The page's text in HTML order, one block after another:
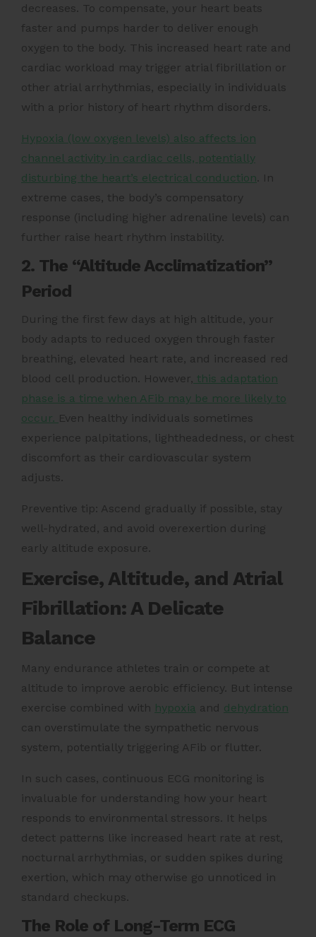
decreases. To compensate, your heart beats
faster and pumps harder to deliver enough
oxygen to the body. This increased heart rate and
cardiac workload may trigger atrial fibrillation or
other atrial arrhythmias, especially in individuals
with a prior history of heart rhythm disorders.
Hypoxia (low oxygen levels) also affects ion
channel activity in cardiac cells, potentially
disturbing the heart’s electrical conduction . In
extreme cases, the body’s compensatory
response (including higher adrenaline levels) can
further raise heart rhythm instability.
2. The “Altitude Acclimatization”
Period
During the first few days at high altitude, your
body adapts to reduced oxygen through faster
breathing, elevated heart rate, and increased red
blood cell production. However, this adaptation
phase is a time when AFib may be more likely to
occur. Even healthy individuals sometimes
experience palpitations, lightheadedness, or chest
discomfort as their cardiovascular system
adjusts.
Preventive tip: Ascend gradually if possible, stay
well-hydrated, and avoid overexertion during
early altitude exposure.
Exercise, Altitude, and Atrial
Fibrillation: A Delicate
Balance
Many endurance athletes train or compete at
altitude to improve aerobic efficiency. But intense
exercise combined with hypoxia and dehydration
can overstimulate the sympathetic nervous
system, potentially triggering AFib or flutter.
In such cases, continuous ECG monitoring is
invaluable for understanding how your heart
responds to environmental stressors. It helps
detect patterns like increased heart rate at rest,
nocturnal arrhythmias, or sudden spikes during
exertion, which may otherwise go unnoticed in
standard checkups.
The Role of Long-Term ECG